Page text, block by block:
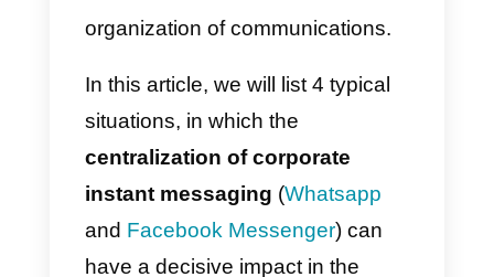
The current global health crisis
are experiencing, with the related
global emergency situations that
have resulted from it, have led to
a general downsizing in the way
we work and the relative